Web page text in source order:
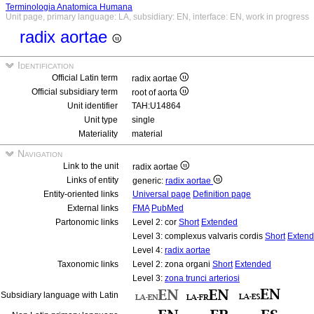
Terminologia Anatomica Humana
Unit page, primary language: LA, subsidiary: EN, interface: EN, work in progress
radix aortae
Identification
Official Latin term
radix aortae
Official subsidiary term
root of aorta
Unit identifier
TAH:U14864
Unit type
single
Materiality
material
Navigation
Link to the unit
radix aortae
Links of entity
generic: radix aortae
Entity-oriented links
Universal page Definition page
External links
FMA PubMed
Partonomic links
Level 2: cor Short Extended
Level 3: complexus valvaris cordis Short
Level 4: radix aortae
Taxonomic links
Level 2: zona organi Short Extended
Level 3: zona trunci arteriosi
Subsidiary language with Latin